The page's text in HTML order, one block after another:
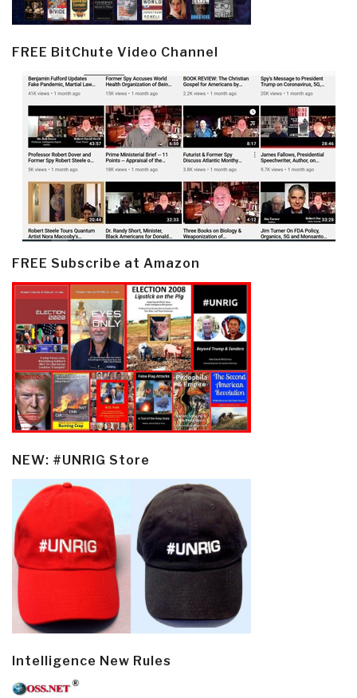
FREE BitChute Video Channel
FREE Subscribe at Amazon
NEW: #UNRIG Store
Intelligence New Rules